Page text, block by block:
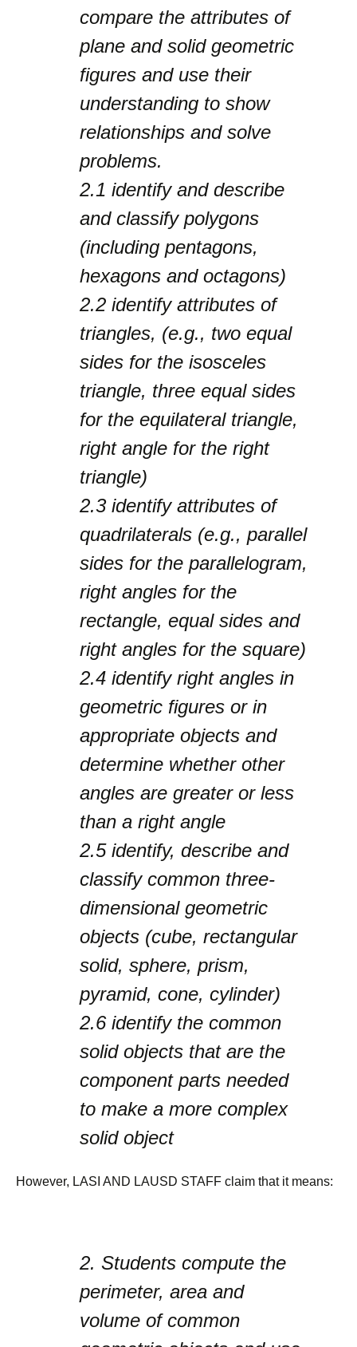
compare the attributes of
plane and solid geometric
figures and use their
understanding to show
relationships and solve
problems.
2.1 identify and describe
and classify polygons
(including pentagons,
hexagons and octagons)
2.2 identify attributes of
triangles, (e.g., two equal
sides for the isosceles
triangle, three equal sides
for the equilateral triangle,
right angle for the right
triangle)
2.3identify attributes of
quadrilaterals (e.g., parallel
sides for the parallelogram,
right angles for the
rectangle, equal sides and
right angles for the square)
2.4 identify right angles in
geometric figures or in
appropriate objects and
determine whether other
angles are greater or less
than a right angle
2.5identify, describe and
classify common three-
dimensional geometric
objects (cube, rectangular
solid, sphere, prism,
pyramid, cone, cylinder)
2.6identify the common
solid objects that are the
component parts needed
to make a more complex
solid object
However, LASI AND LAUSD STAFF claim that it means:
2. Students compute the
perimeter, area and
volume of common